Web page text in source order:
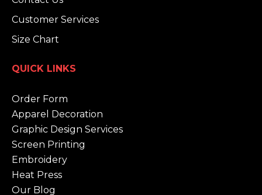
Customer Services
Size Chart
QUICK LINKS
Order Form
Apparel Decoration
Graphic Design Services
Screen Printing
Embroidery
Heat Press
Our Blog